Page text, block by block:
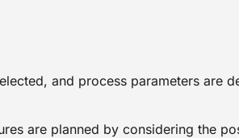
and process parameters are
are planned by considering the